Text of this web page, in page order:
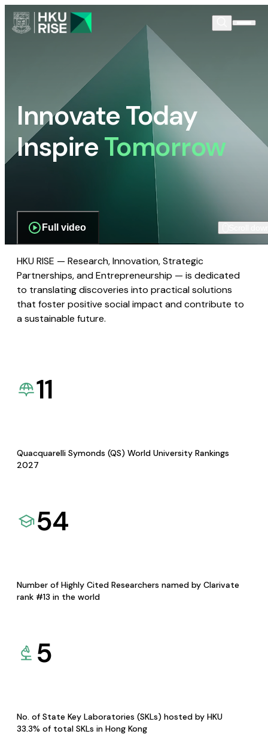
Innovate Today
InspireTomorrow
Full video
HKU RISE — Research, Innovation, Strategic
Partnerships, and Entrepreneurship — is dedicated
to translating discoveries into practical solutions
that foster positive social impact and contribute to
a sustainable future.
11
Quacquarelli Symonds (QS) World University Rankings
2027
54
Number of Highly Cited Researchers named by Clarivate
rank #13 in the world
5
No. of State Key Laboratories (SKLs) hosted by HKU
33.3% of total SKLs in Hong Kong